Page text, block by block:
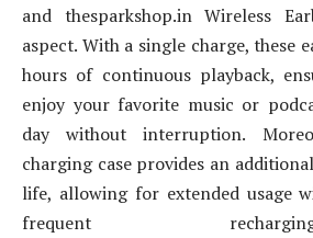
and thesparkshop.in Wireless
aspect. With a single charge, these
hours of continuous playback,
enjoy your favorite music or
day without interruption.
charging case provides an
life, allowing for extended usage
frequent